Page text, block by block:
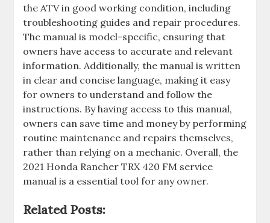
the ATV in good working condition‚ including
troubleshooting guides and repair procedures.
The manual is model-specific‚ ensuring that
owners have access to accurate and relevant
information. Additionally‚ the manual is written
in clear and concise language‚ making it easy
for owners to understand and follow the
instructions. By having access to this manual‚
owners can save time and money by performing
routine maintenance and repairs themselves‚
rather than relying on a mechanic. Overall‚ the
2021 Honda Rancher TRX 420 FM service
manual is a essential tool for any owner.
Related Posts: